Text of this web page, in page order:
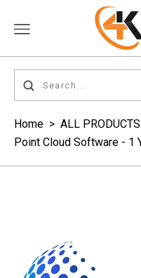
Home > ALL PRODUCTS
Point Cloud Software - 1